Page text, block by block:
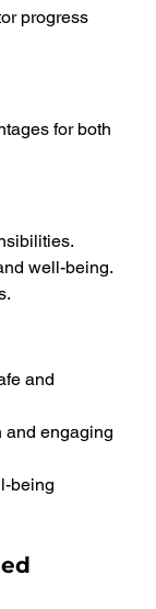
progress
for both
well-being.
and
and engaging
being